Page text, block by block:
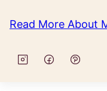
Read More About